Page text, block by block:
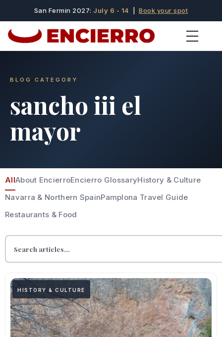
San Fermin 2027: July 6 - 14 |Book your spot
BLOG CATEGORY
sancho iii el
mayor
AllAbout EncierroEncierro GlossaryHistory & Culture
Navarra & Northern SpainPamplona Travel Guide
Restaurants & Food
HISTORY & CULTURE